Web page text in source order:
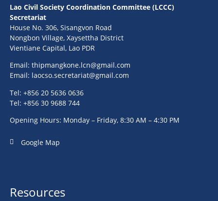
Lao Civil Society Coordination Committee (LCCC)
Secretariat
House No. 306, Sisangvon Road
Nongbon Village, Xaysettha District
Vientiane Capital, Lao PDR
Email: thipmangkone.lcn@gmail.com
Email: laocso.secretariat@gmail.com
Tel: +856 20 5636 0636
Tel: +856 30 9688 744
Opening Hours: Monday – Friday, 8:30 AM – 4:30 PM
Google Map
Resources